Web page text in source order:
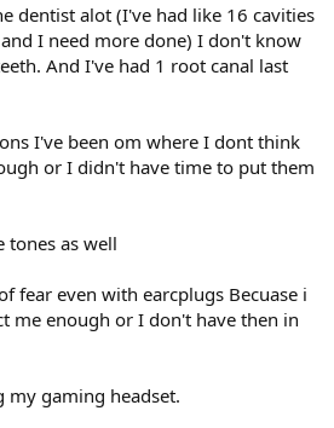
dentist alot (I've had like 16 cavities
I need more done) I don't know
And I've had 1 root canal last
I've been om where I dont think
or I didn't have time to put them
tones as well
fear even with earcplugs Becuase i
me enough or I don't have then in
my gaming headset.